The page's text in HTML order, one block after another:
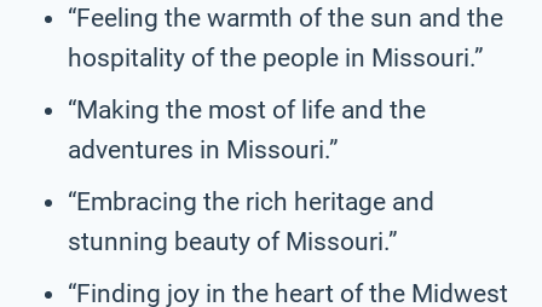
“Feeling the warmth of the sun and the
hospitality of the people in Missouri.”
“Making the most of life and the
adventures in Missouri.”
“Embracing the rich heritage and
stunning beauty of Missouri.”
“Finding joy in the heart of the Midwest